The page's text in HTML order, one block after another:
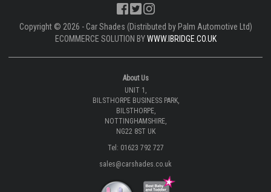
Copyright © 2026 - Car Shades (Distributed by Palm Automotive Ltd)
ECOMMERCE SOLUTION BYWWW.IBRIDGE.CO.UK
About Us
UNIT 1,
BILSTHORPE BUSINESS PARK,
BILSTHORPE,
NOTTINGHAMSHIRE,
NG22 8ST UK
Tel: 01623 792 727
sales@carshades.co.uk